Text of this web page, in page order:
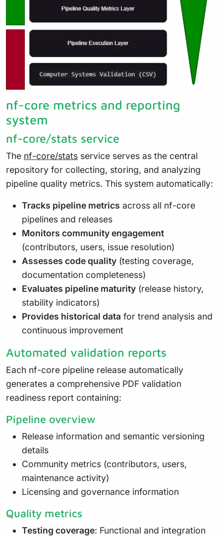
nf-core metrics and reporting
system
nf-core/stats service
The nf-core/stats service serves as the central
repository for collecting, storing, and analyzing
pipeline quality metrics. This system automatically:
Tracks pipeline metrics across all nf-core
pipelines and releases
Monitors community engagement
(contributors, users, issue resolution)
Assesses code quality (testing coverage,
documentation completeness)
Evaluates pipeline maturity (release history,
stability indicators)
Provides historical data for trend analysis and
continuous improvement
Automated validation reports
Each nf-core pipeline release automatically
generates a comprehensive PDF validation
readiness report containing:
Pipeline overview
Release information and semantic versioning
details
Community metrics (contributors, users,
maintenance activity)
Licensing and governance information
Quality metrics
Testing coverage: Functional and integration